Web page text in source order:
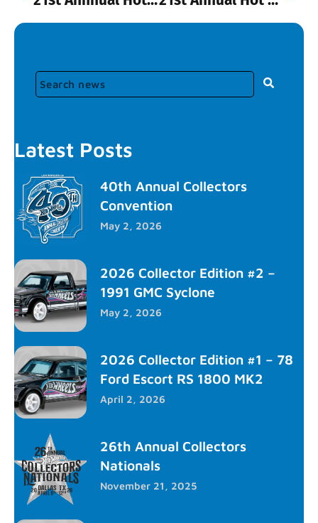
Latest Posts
40th Annual Collectors
Convention
May 2, 2026
2026 Collector Edition #2 –
1991 GMC Syclone
May 2, 2026
2026 Collector Edition #1 – 78
Ford Escort RS 1800 MK2
April 2, 2026
26th Annual Collectors
Nationals
November 21, 2025